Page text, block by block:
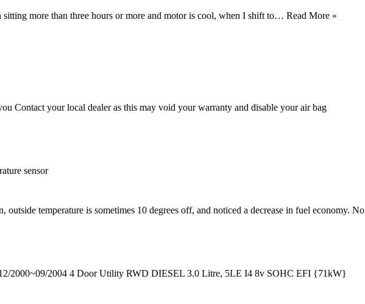
sitting more than three hours or more and motor is cool, when I shift to… Read More »
Contact your local dealer as this may void your warranty and disable your air bag
sensor
temperature is sometimes 10 degrees off, and noticed a decrease in fuel economy. No
2000~09/2004 4 Door Utility RWD DIESEL 3.0 Litre, 5LE I4 8v SOHC EFI {71kW}